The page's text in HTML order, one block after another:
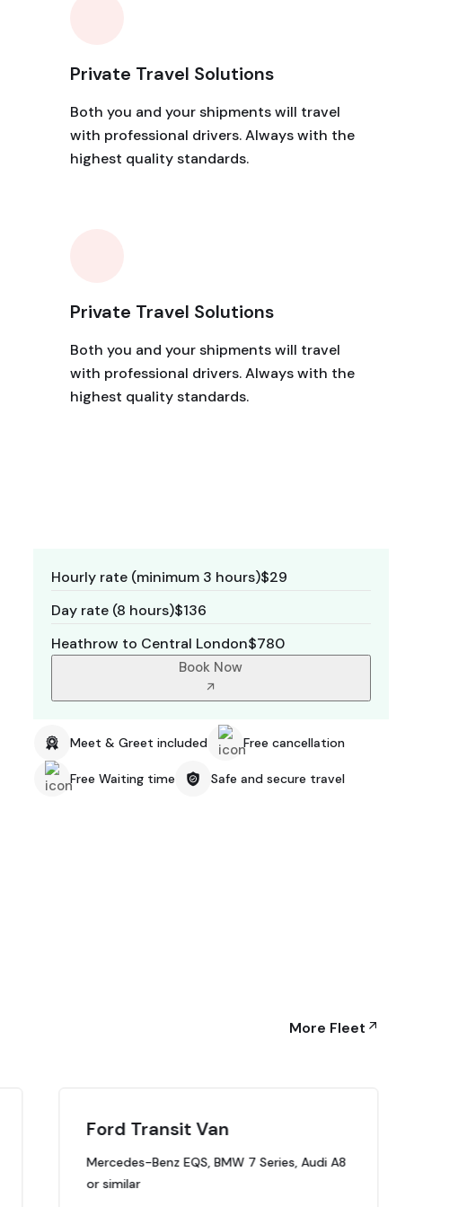
Private Travel Solutions
Both you and your shipments will travel
with professional drivers. Always with the
highest quality standards.
Private Travel Solutions
Both you and your shipments will travel
with professional drivers. Always with the
highest quality standards.
Hourly rate (minimum 3 hours)$29
Day rate (8 hours)$136
Heathrow to Central London$780
Book Now
Meet & Greet included Free cancellation
Free Waiting time Safe and secure travel
More Fleet
Ford Transit Van
Mercedes-Benz EQS, BMW 7 Series, Audi A8
or similar